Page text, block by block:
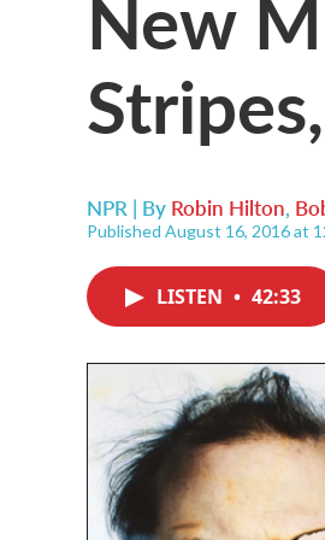
NPR | By Robin Hilton,
Published August 16, 2016 at
LISTEN • 42:33